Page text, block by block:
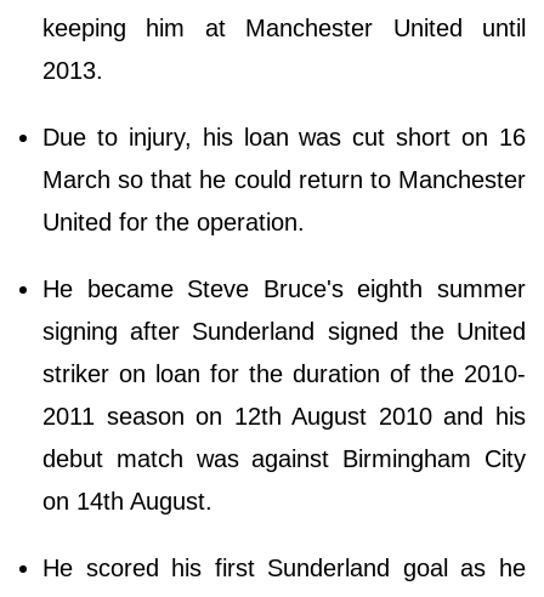
keeping him at Manchester United until
2013.
Due to injury, his loan was cut short on 16
March so that he could return to Manchester
United for the operation.
He became Steve Bruce's eighth summer
signing after Sunderland signed the United
striker on loan for the duration of the 2010-
2011 season on 12th August 2010 and his
debut match was against Birmingham City
on 14th August.
He scored his first Sunderland goal as he